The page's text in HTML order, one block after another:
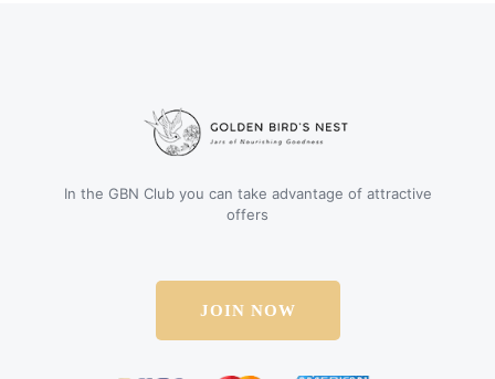
In the GBN Club you can take advantage of attractive
offers
JOIN NOW